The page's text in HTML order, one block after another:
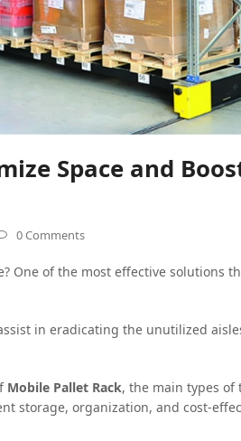
Space and
0 Comments
One of the most effective solutions
in eradicating the unutilized
Mobile Pallet Rack, the main types
storage, organization, and cost-